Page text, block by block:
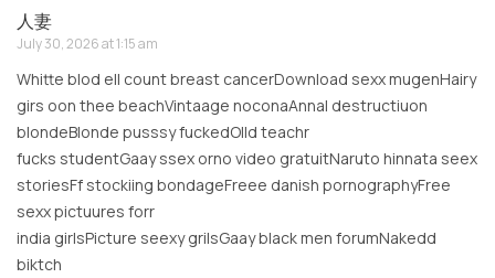
人妻
July 30, 2026 at 1:15 am
Whitte blod ell count breast cancerDownload sexx mugenHairy
girs oon thee beachVintaage noconaAnnal destructiuon
blondeBlonde pusssy fuckedOlld teachr
fucks studentGaay ssex orno video gratuitNaruto hinnata seex
storiesFf stockiing bondageFreee danish pornographyFree
sexx pictuures forr
india girlsPicture seexy grilsGaay black men forumNakedd
biktch